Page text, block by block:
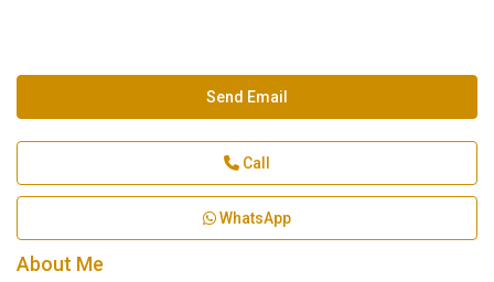
Send Email
Call
WhatsApp
About Me